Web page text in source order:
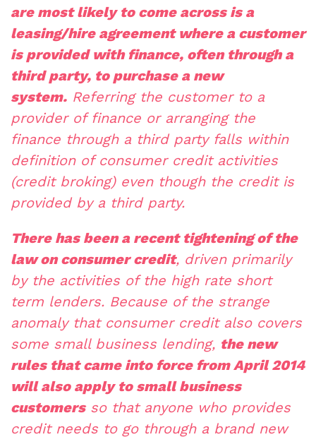
are most likely to come across is a
leasing/hire agreement where a customer
is provided with finance, often through a
third party, to purchase a new
system. Referring the customer to a
provider of finance or arranging the
finance through a third party falls within
definition of consumer credit activities
(credit broking) even though the credit is
provided by a third party.
There has been a recent tightening of the
law on consumer credit, driven primarily
by the activities of the high rate short
term lenders. Because of the strange
anomaly that consumer credit also covers
some small business lending, the new
rules that came into force from April 2014
will also apply to small business
customersso that anyone who provides
credit needs to go through a brand new